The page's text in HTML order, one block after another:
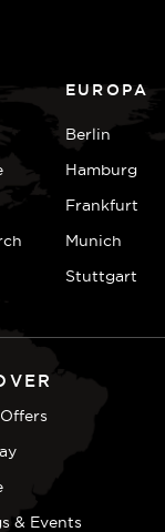
EUROPA
Berlin
Hamburg
Frankfurt
Munich
Stuttgart
& Events